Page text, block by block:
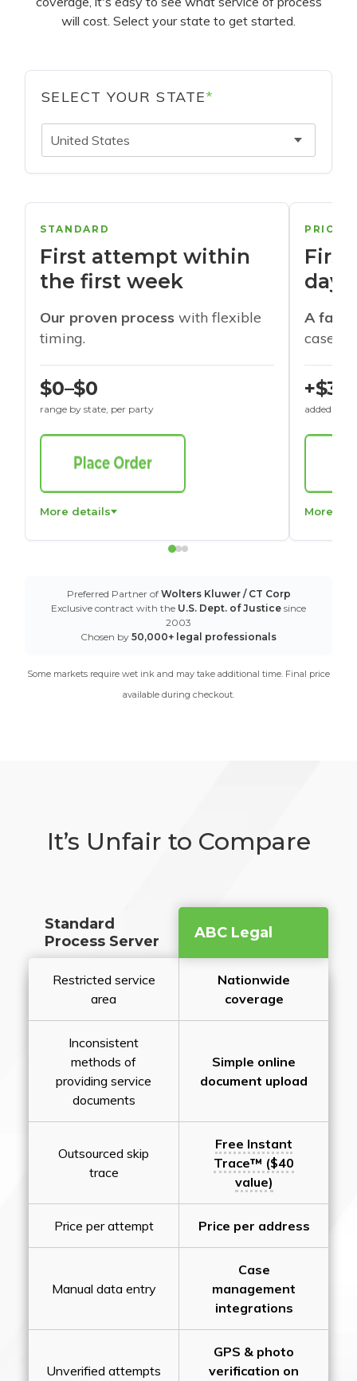
will cost. Select your state to get started.
SELECT YOUR STATE*
United States
STANDARD
First attempt within
the first week
Our proven process with flexible
timing.
$0–$0
range by state, per party
More details
days
A
cases
+$30
added to
More
Preferred Partner of Wolters Kluwer / CT Corp
Exclusive contract with the U.S. Dept. of Justice since
2003
Chosen by 50,000+ legal professionals
Some markets require wet ink and may take additional time. Final price
available during checkout.
It’s Unfair to Compare
Standard
Process Server
ABC Legal
Restricted service
area
Nationwide
coverage
Inconsistent
methods of
providing service
documents
Simple online
document upload
Outsourced skip
trace
Free Instant
Trace™ ($40
value)
Price per attempt Price per address
Manual data entry
Case
management
integrations
Unverified attempts
GPS & photo
verification on